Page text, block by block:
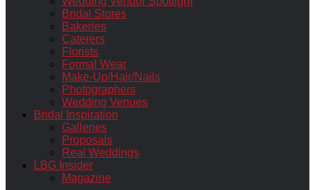
Bridal Stores
Bakeries
Caterers
Florists
Formal Wear
Make-Up/Hair/Nails
Photographers
Wedding Venues
Bridal Inspiration
Galleries
Proposals
Real Weddings
LBG Insider
Magazine